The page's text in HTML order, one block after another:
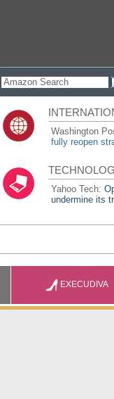
Washington
fully reopen
Yahoo Tech:
undermine its
EXECUDIVA